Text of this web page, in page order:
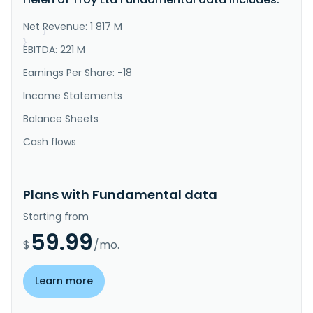
utensils for cooking and preparing salads, fruits,
}
}
Net Revenue: 1 817 M
EBITDA: 221 M
Earnings Per Share: -18
Income Statements
Balance Sheets
Cash flows
Plans with Fundamental data
Starting from
$ 59.99/mo.
Learn more